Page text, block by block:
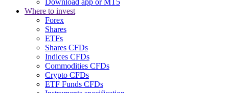
Where to invest
Forex
Shares
ETFs
Shares CFDs
Indices CFDs
Commodities CFDs
Crypto CFDs
ETF Funds CFDs